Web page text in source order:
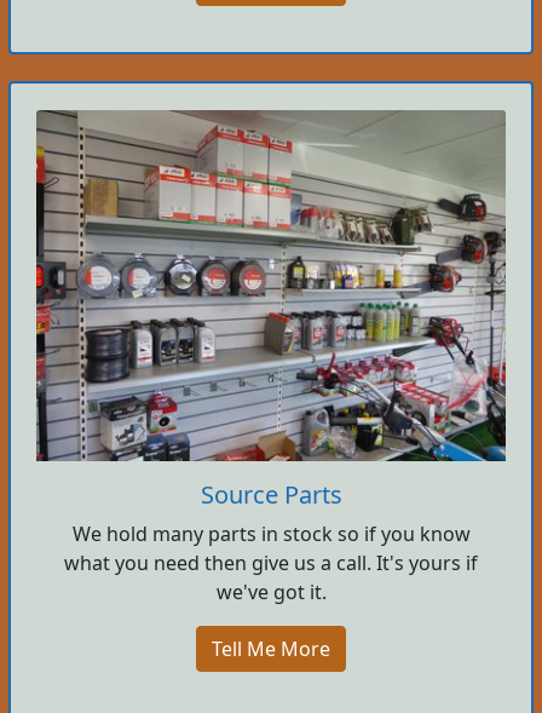
Source Parts
We hold many parts in stock so if you know
what you need then give us a call. It's yours if
we've got it.
Tell Me More